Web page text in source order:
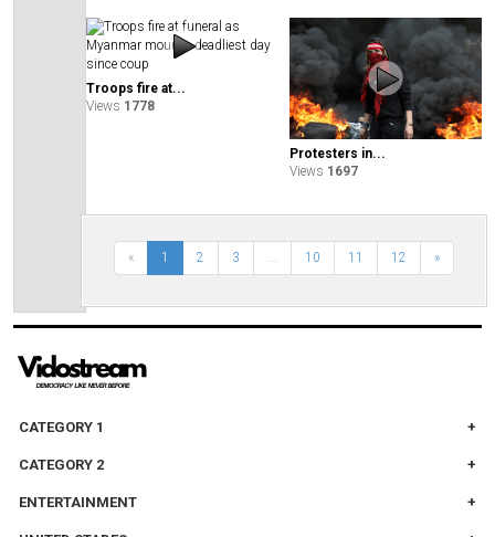
Troops fire at...
Views 1778
Protesters in...
Views 1697
« 1 2 3 ... 10 11 12 »
CATEGORY 1
CATEGORY 2
ENTERTAINMENT